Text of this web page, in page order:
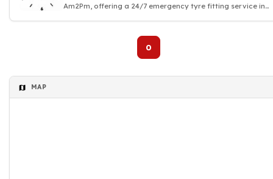
Am2Pm, offering a 24/7 emergency tyre fitting service in
0
MAP